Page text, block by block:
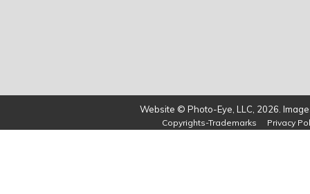
Website © Photo-Eye, LLC, 2026.
Copyrights-Trademarks Privacy